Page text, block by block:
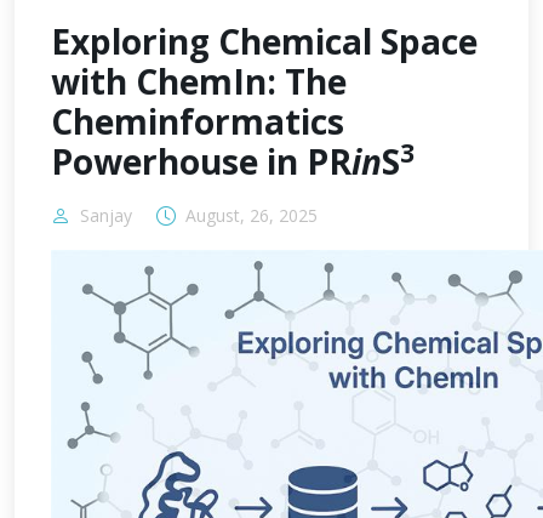
Exploring Chemical Space
with ChemIn: The
Cheminformatics
Powerhouse in PRinS3
Sanjay August, 26, 2025